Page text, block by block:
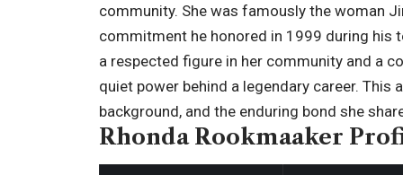
community. She was famously the woman
commitment he honored in 1999 during his
a respected figure in her community and a
quiet power behind a legendary career.
background, and the enduring bond she
Rhonda Rookmaaker